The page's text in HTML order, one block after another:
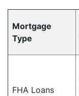
Mortgage
Type
FHA Loans